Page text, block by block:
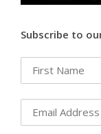
Subscribe to